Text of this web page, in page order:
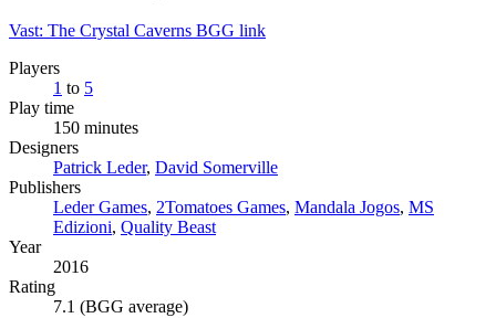
Vast: The Crystal Caverns BGG link
Players
1 to 5
Play time
150 minutes
Designers
Patrick Leder, David Somerville
Publishers
Leder Games, 2Tomatoes Games, Mandala Jogos, MS
Edizioni, Quality Beast
Year
2016
Rating
7.1 (BGG average)